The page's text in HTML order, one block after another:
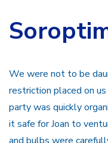
We were not to be
restriction placed on
party was quickly
it safe for Joan to